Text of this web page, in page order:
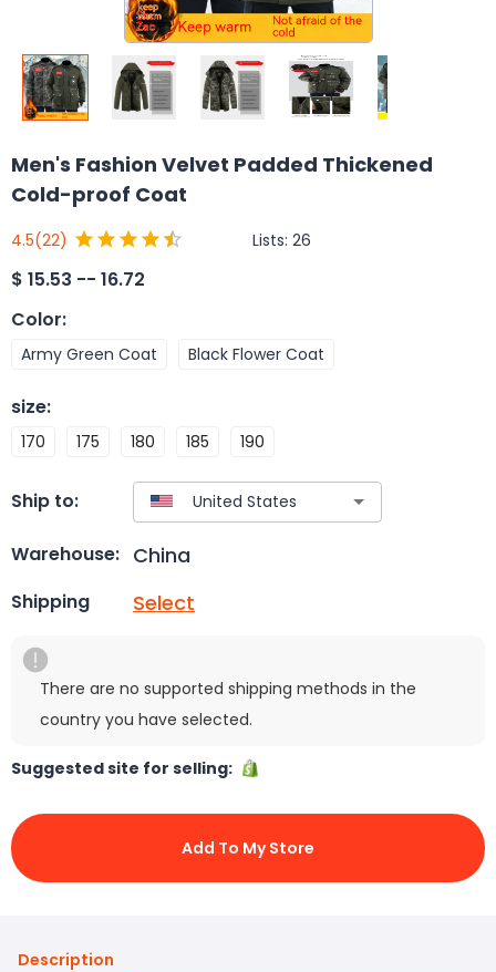
Men's Fashion Velvet Padded Thickened
Cold-proof Coat
4.5(22) Lists: 26
$ 15.53 -- 16.72
Color:
Army Green Coat Black Flower Coat
size:
170 175 180 185 190
Ship to:
Warehouse: China
Shipping Select
There are no supported shipping methods in the
country you have selected.
Suggested site for selling:
Add To My Store
Description